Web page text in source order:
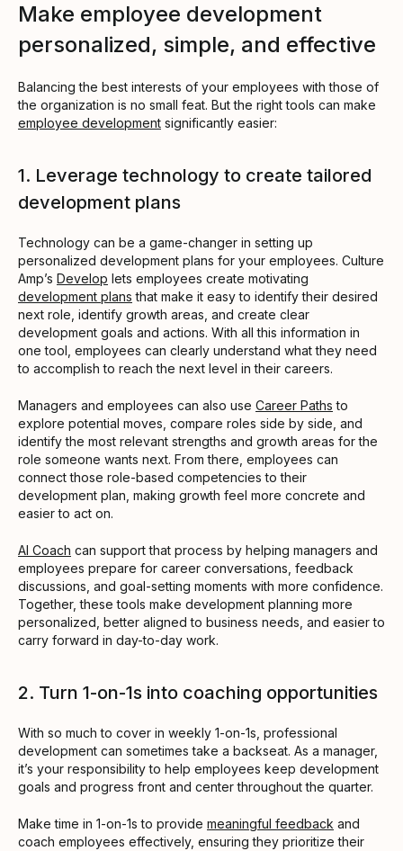
Make employee development
personalized, simple, and effective
Balancing the best interests of your employees with those of
the organization is no small feat. But the right tools can make
employee development significantly easier:
1. Leverage technology to create tailored
development plans
Technology can be a game-changer in setting up
personalized development plans for your employees. Culture
Amp’s Develop lets employees create motivating
development plans that make it easy to identify their desired
next role, identify growth areas, and create clear
development goals and actions. With all this information in
one tool, employees can clearly understand what they need
to accomplish to reach the next level in their careers.
Managers and employees can also use Career Paths to
explore potential moves, compare roles side by side, and
identify the most relevant strengths and growth areas for the
role someone wants next. From there, employees can
connect those role-based competencies to their
development plan, making growth feel more concrete and
easier to act on.
AI Coach can support that process by helping managers and
employees prepare for career conversations, feedback
discussions, and goal-setting moments with more confidence.
Together, these tools make development planning more
personalized, better aligned to business needs, and easier to
carry forward in day-to-day work.
2. Turn 1-on-1s into coaching opportunities
With so much to cover in weekly 1-on-1s, professional
development can sometimes take a backseat. As a manager,
it’s your responsibility to help employees keep development
goals and progress front and center throughout the quarter.
Make time in 1-on-1s to provide meaningful feedback and
coach employees effectively, ensuring they prioritize their